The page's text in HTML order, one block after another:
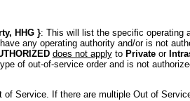
HHG }: This will list the specific operating
any operating authority and/or is not
does not applyto Privateor
of out-of-service order and is not
of Service. If there are multiple Out of